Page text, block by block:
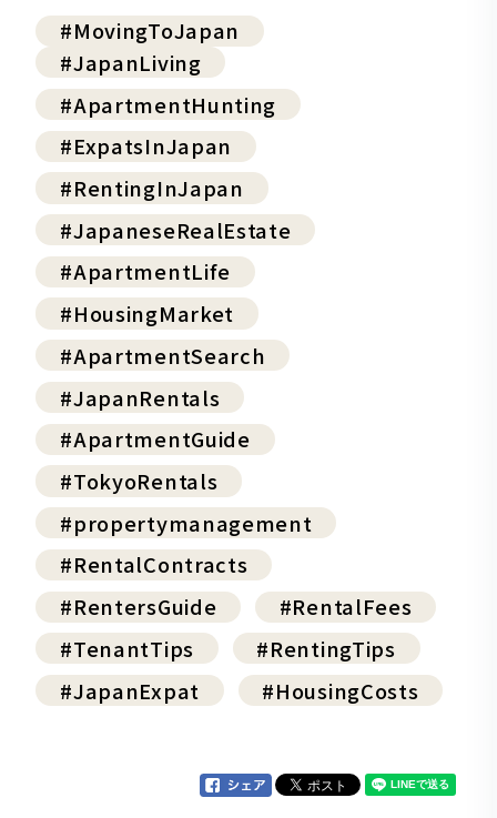
#MovingToJapan
#JapanLiving
#ApartmentHunting
#ExpatsInJapan
#RentingInJapan
#JapaneseRealEstate
#ApartmentLife
#HousingMarket
#ApartmentSearch
#JapanRentals
#ApartmentGuide
#TokyoRentals
#propertymanagement
#RentalContracts
#RentersGuide
#RentalFees
#TenantTips
#RentingTips
#JapanExpat
#HousingCosts